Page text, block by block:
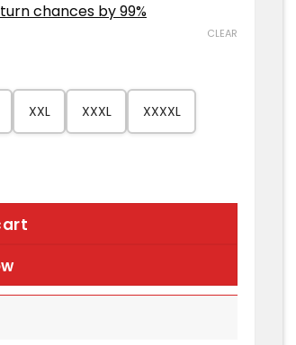
chances by 99%
XXL XXXL XXXXL
CLEAR
quantity